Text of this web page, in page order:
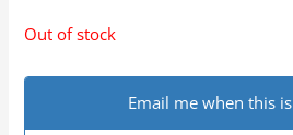
Out of stock
Email me when this